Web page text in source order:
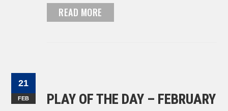
READ MORE
21
FEB
PLAY OF THE DAY – FEBRUARY